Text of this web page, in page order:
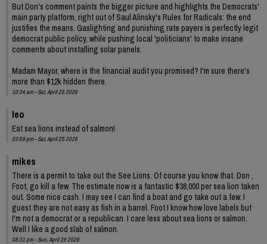
But Don's comment paints the bigger picture and highlights the Democrats'
main party platform, right out of Saul Alinsky's Rules for Radicals: the end
justifies the means. Gaslighting and punishing rate payers is perfectly legit
democrat public policy, while pushing local 'politicians' to make insane
comments about installing solar panels.
Madam Mayor, where is the financial audit you promised? I'm sure there's
more than $12k hidden there.
10:34 am - Sat, April 25 2026
leo
Eat sea lions instead of salmon!
03:59 pm - Sat, April 25 2026
mikes
There is a permit to take out the See Lions. Of course you know that. Don ,
Foot, go kill a few. The estimate now is a fantastic $38,000 per sea lion taken
out. Some nice cash. I may see I can find a boat and go take out a few. I
guest they are not easy as fish in a barrel. Foot I know how love labels but
I'm not a democrat or a republican. I care less about sea lions or salmon.
Well I like a good slab of salmon.
08:31 pm - Sun, April 26 2026